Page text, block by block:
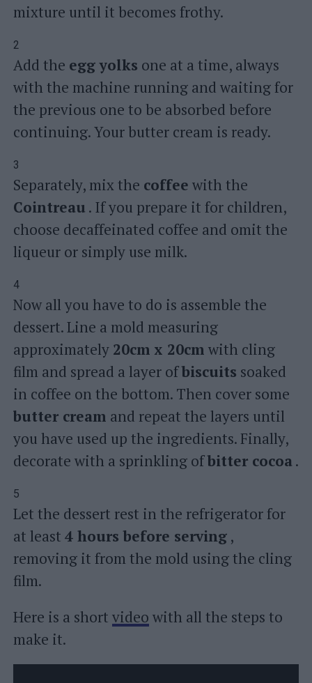
mixture until it becomes frothy.
2
Add the egg yolks one at a time, always
with the machine running and waiting for
the previous one to be absorbed before
continuing. Your butter cream is ready.
3
Separately, mix the coffee with the
Cointreau . If you prepare it for children,
choose decaffeinated coffee and omit the
liqueur or simply use milk.
4
Now all you have to do is assemble the
dessert. Line a mold measuring
approximately 20cm x 20cm with cling
film and spread a layer ofbiscuits soaked
in coffee on the bottom. Then cover some
butter cream and repeat the layers until
you have used up the ingredients. Finally,
decorate with a sprinkling ofbitter cocoa .
5
Let the dessert rest in the refrigerator for
at least 4 hours before serving,
removing it from the mold using the cling
film.
Here is a short video with all the steps to
make it.